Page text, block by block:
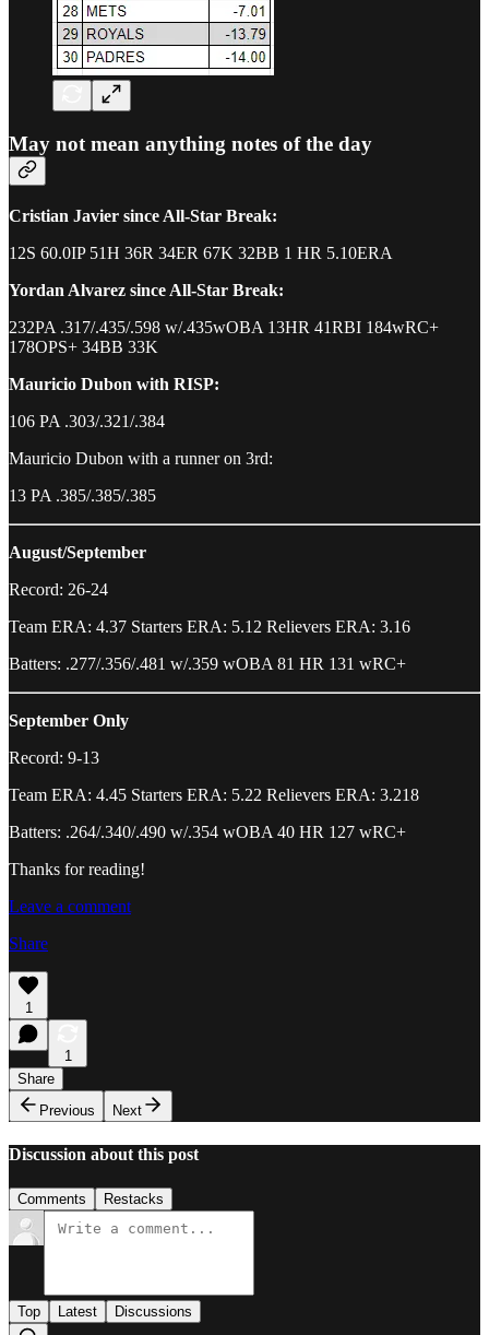
May not mean anything notes of the day
Cristian Javier since All-Star Break:
12S 60.0IP 51H 36R 34ER 67K 32BB 1 HR 5.10ERA
Yordan Alvarez since All-Star Break:
232PA .317/.435/.598 w/.435wOBA 13HR 41RBI 184wRC+
178OPS+ 34BB 33K
Mauricio Dubon with RISP:
106 PA .303/.321/.384
Mauricio Dubon with a runner on 3rd:
13 PA .385/.385/.385
August/September
Record: 26-24
Team ERA: 4.37 Starters ERA: 5.12 Relievers ERA: 3.16
Batters: .277/.356/.481 w/.359 wOBA 81 HR 131 wRC+
September Only
Record: 9-13
Team ERA: 4.45 Starters ERA: 5.22 Relievers ERA: 3.218
Batters: .264/.340/.490 w/.354 wOBA 40 HR 127 wRC+
Thanks for reading!
Leave a comment
Share
1
1
Share
Previous
Next
Discussion about this post
Comments Restacks
Top Latest Discussions